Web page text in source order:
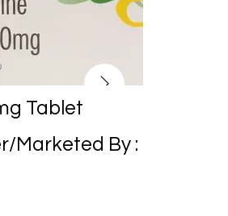
Tablet
Marketed By :